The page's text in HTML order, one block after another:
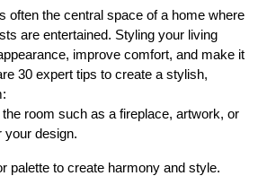
often the central space of a home where
are entertained. Styling your living
improve comfort, and make it
30 expert tips to create a stylish,
room such as a fireplace, artwork, or
your design.
palette to create harmony and style.